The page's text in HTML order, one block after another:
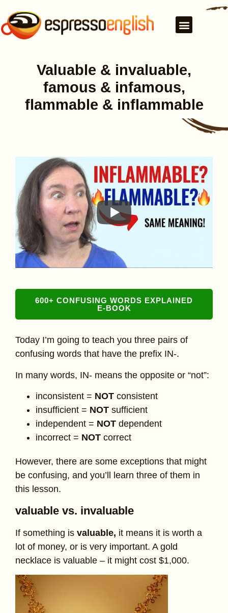
Valuable & invaluable,
famous & infamous,
flammable & inflammable
600+ CONFUSING WORDS EXPLAINED
E-BOOK
Today I’m going to teach you three pairs of
confusing words that have the prefix IN-.
In many words, IN- means the opposite or “not”:
inconsistent = NOT consistent
insufficient = NOT sufficient
independent = NOT dependent
incorrect = NOT correct
However, there are some exceptions that might
be confusing, and you’ll learn three of them in
this lesson.
valuable vs. invaluable
If something is valuable, it means it is worth a
lot of money, or is very important. A gold
necklace is valuable – it might cost $1,000.